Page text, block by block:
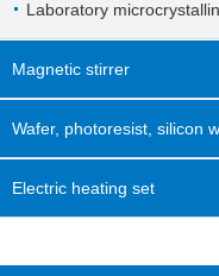
Laboratory
plate
Magnetic stirrer
Wafer, photoresist, silicon
machine
Electric heating set